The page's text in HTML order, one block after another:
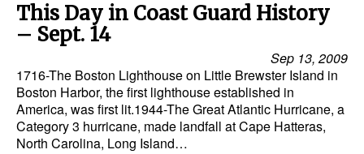
This Day in Coast Guard History
– Sept. 14
Sep 13, 2009
1716-The Boston Lighthouse on Little Brewster Island in
Boston Harbor, the first lighthouse established in
America, was first lit.1944-The Great Atlantic Hurricane, a
Category 3 hurricane, made landfall at Cape Hatteras,
North Carolina, Long Island…